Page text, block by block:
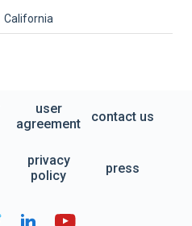
California
user
agreement
contact us
privacy
policy
press